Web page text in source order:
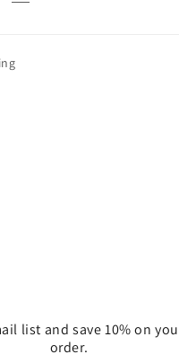
list and save 10% on
order.